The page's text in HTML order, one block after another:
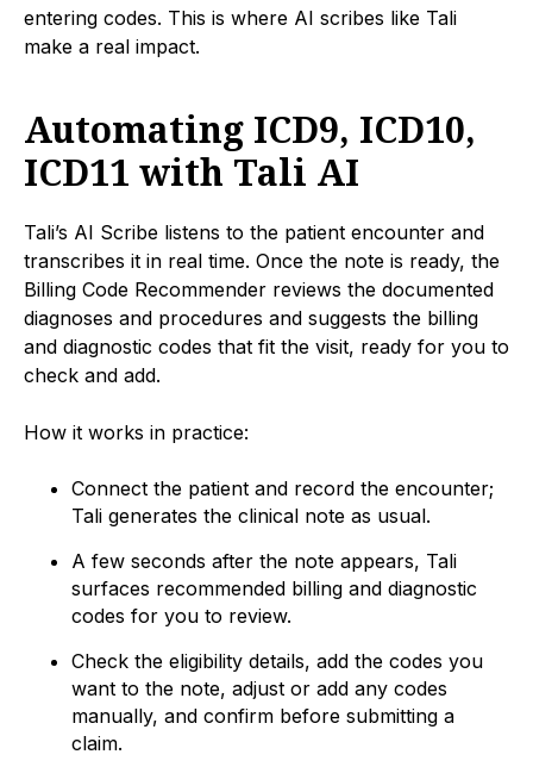
entering codes. This is where AI scribes like Tali
make a real impact.
Automating ICD9, ICD10,
ICD11 with Tali AI
Tali’s AI Scribe listens to the patient encounter and
transcribes it in real time. Once the note is ready, the
Billing Code Recommender reviews the documented
diagnoses and procedures and suggests the billing
and diagnostic codes that fit the visit, ready for you to
check and add.
How it works in practice:
Connect the patient and record the encounter;
Tali generates the clinical note as usual.
A few seconds after the note appears, Tali
surfaces recommended billing and diagnostic
codes for you to review.
Check the eligibility details, add the codes you
want to the note, adjust or add any codes
manually, and confirm before submitting a
claim.